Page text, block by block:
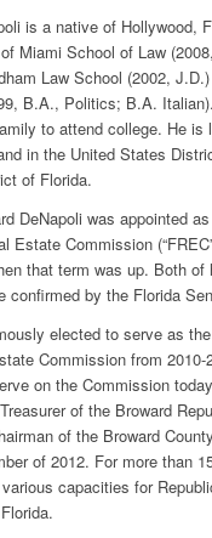
is a native of Hollywood,
Miami School of Law
Law School (2002,
B.A., Politics; B.A.
to attend college. He is
in the United States
of Florida.
DeNapoli was appointed
Estate Commission
that term was up. Both
confirmed by the Florida
elected to serve as
Commission from 2010-
on the Commission
of the Broward
of the Broward
of 2012. For more than
capacities for